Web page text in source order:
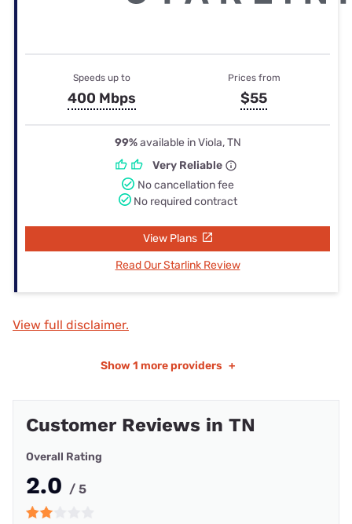
Speeds up to
400 Mbps
Prices from
$55
99%available in Viola, TN
Very Reliable
No cancellation fee
No required contract
View Plans
Read Our Starlink Review
View full disclaimer.
Show 1 more providers +
Customer Reviews in TN
Overall Rating
2.0 / 5